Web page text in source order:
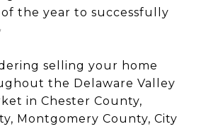
the year to successfully
selling your home
the Delaware Valley
in Chester County,
Montgomery County, City